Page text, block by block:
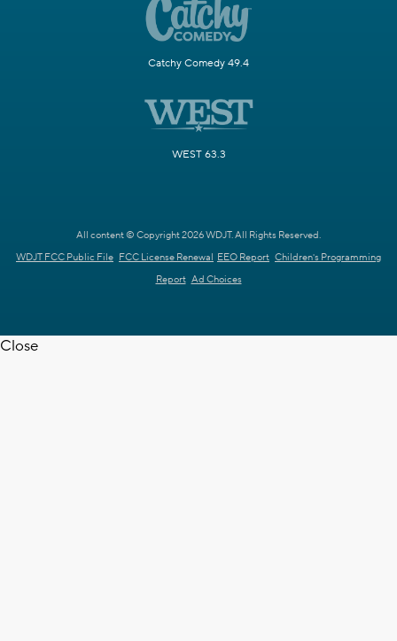
Catchy Comedy 49.4
WEST 63.3
All content © Copyright 2026 WDJT. All Rights Reserved.
WDJT FCC Public File FCC License Renewal EEO Report Children's Programming
Report Ad Choices
Close